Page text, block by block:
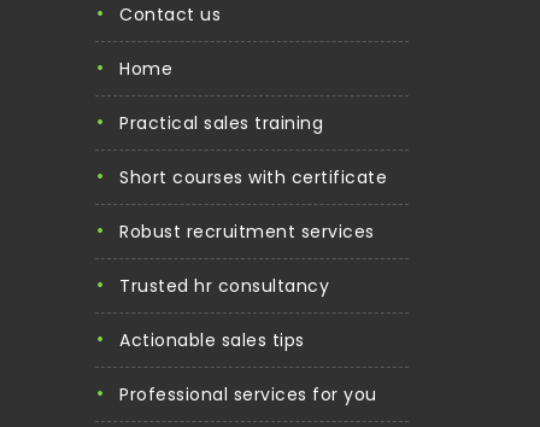
contact us
home
practical sales training
short courses with certificate
robust recruitment services
trusted hr consultancy
actionable sales tips
professional services for you